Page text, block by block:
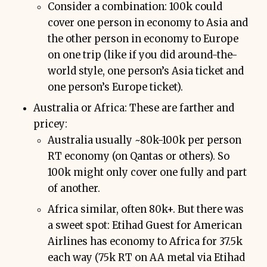
Consider a combination: 100k could
cover one person in economy to Asia and
the other person in economy to Europe
on one trip (like if you did around-the-
world style, one person’s Asia ticket and
one person’s Europe ticket).
Australia or Africa: These are farther and
pricey:
Australia usually ~80k-100k per person
RT economy (on Qantas or others). So
100k might only cover one fully and part
of another.
Africa similar, often 80k+. But there was
a sweet spot: Etihad Guest for American
Airlines has economy to Africa for 37.5k
each way (75k RT on AA metal via Etihad